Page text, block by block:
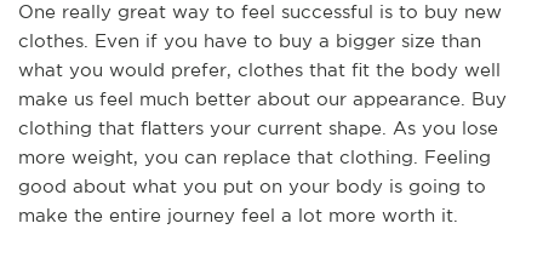
One really great way to feel successful is to buy new
clothes. Even if you have to buy a bigger size than
what you would prefer, clothes that fit the body well
make us feel much better about our appearance. Buy
clothing that flatters your current shape. As you lose
more weight, you can replace that clothing. Feeling
good about what you put on your body is going to
make the entire journey feel a lot more worth it.